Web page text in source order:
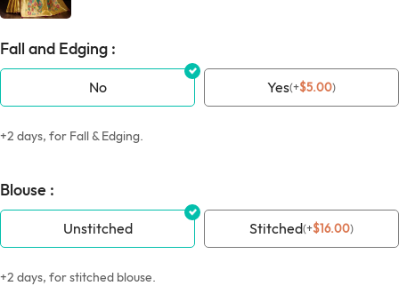
Fall and Edging :
No Yes(+$5.00)
+2 days, for Fall & Edging.
Blouse :
Unstitched Stitched(+$16.00)
+2 days, for stitched blouse.